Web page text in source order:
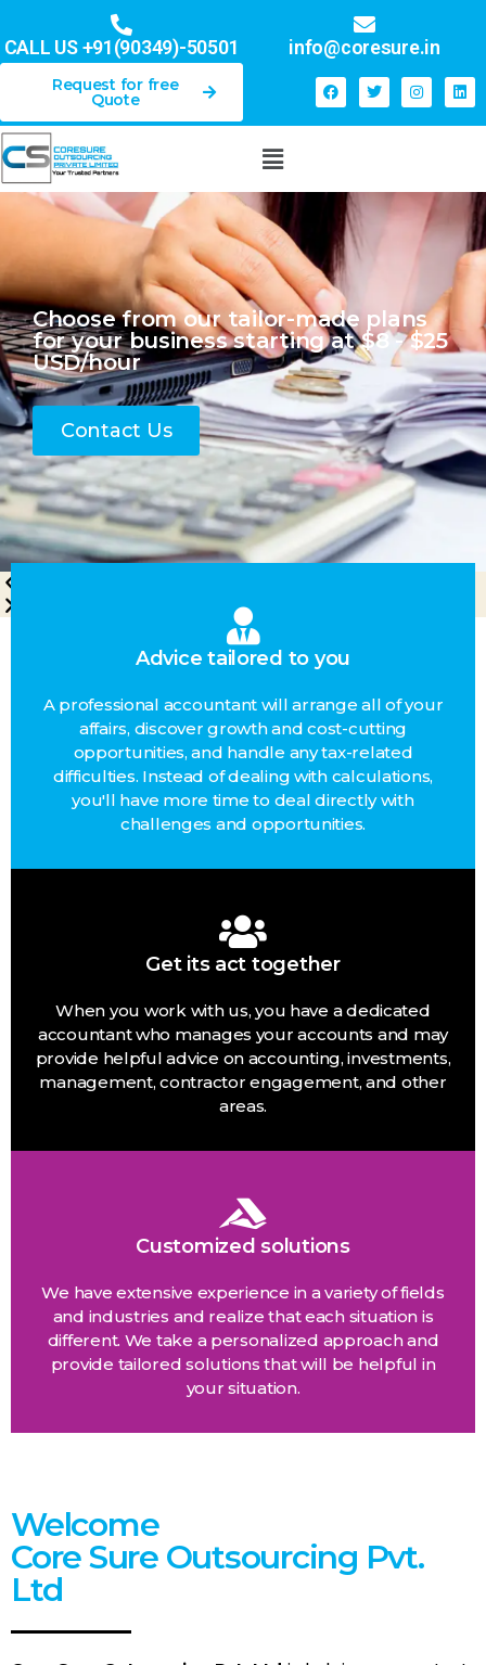
CALL US+91(90349)-50501 info@coresure.in
Request for free
Quote
Choose from our tailor-made plans
for your business starting at $8 - $25
USD/hour
Contact Us
Advice tailored to you
A professional accountant will arrange all of your
affairs, discover growth and cost-cutting
opportunities, and handle any tax-related
difficulties. Instead of dealing with calculations,
you'll have more time to deal directly with
challenges and opportunities.
Get its act together
When you work with us, you have a dedicated
accountant who manages your accounts and may
provide helpful advice on accounting, investments,
management, contractor engagement, and other
areas.
Customized solutions
We have extensive experience in a variety of fields
and industries and realize that each situation is
different. We take a personalized approach and
provide tailored solutions that will be helpful in
your situation.
Welcome
Core Sure Outsourcing Pvt.
Ltd